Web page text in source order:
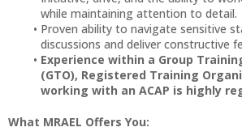
while maintaining attention to detail.
Proven ability to navigate sensitive
discussions and deliver constructive
Experience within a Group
(GTO), Registered Training
working with an ACAP is highly
What MRAEL Offers You: